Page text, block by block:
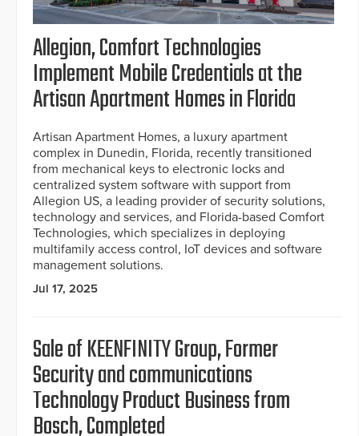
Allegion, Comfort Technologies
Implement Mobile Credentials at the
Artisan Apartment Homes in Florida
Artisan Apartment Homes, a luxury apartment
complex in Dunedin, Florida, recently transitioned
from mechanical keys to electronic locks and
centralized system software with support from
Allegion US, a leading provider of security solutions,
technology and services, and Florida-based Comfort
Technologies, which specializes in deploying
multifamily access control, IoT devices and software
management solutions.
Jul 17, 2025
Sale of KEENFINITY Group, Former
Security and communications
Technology Product Business from
Bosch, Completed